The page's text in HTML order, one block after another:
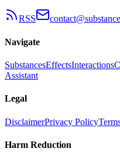
RSS
Navigate
SubstancesEffectsInteractions
Assistant
Legal
DisclaimerPrivacy Policy
Harm Reduction